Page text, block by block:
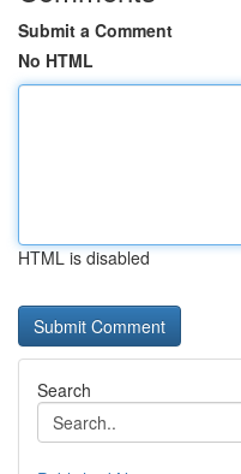
Submit a Comment
No HTML
HTML is disabled
Search